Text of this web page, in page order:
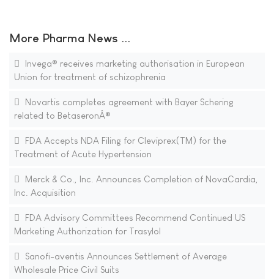
More Pharma News ...
Invega® receives marketing authorisation in European
Union for treatment of schizophrenia
Novartis completes agreement with Bayer Schering
related to BetaseronÂ®
FDA Accepts NDA Filing for Cleviprex(TM) for the
Treatment of Acute Hypertension
Merck & Co., Inc. Announces Completion of NovaCardia,
Inc. Acquisition
FDA Advisory Committees Recommend Continued US
Marketing Authorization for Trasylol
Sanofi-aventis Announces Settlement of Average
Wholesale Price Civil Suits